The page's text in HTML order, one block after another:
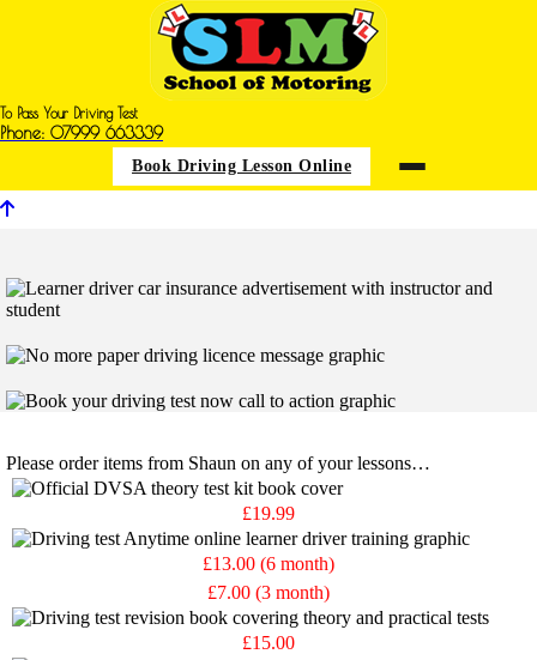
To Pass Your Driving Test
Phone: 07999 663339
Book Driving Lesson Online
Please order items from Shaun on any of your lessons…
£19.99
£13.00 (6 month)
£7.00 (3 month)
£15.00